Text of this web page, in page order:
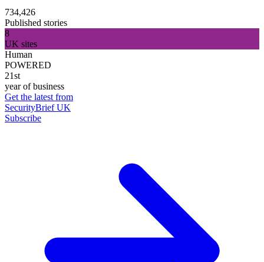
734,426
Published stories
8
UK sites
Human
POWERED
21st
year of business
Get the latest from
SecurityBrief UK
Subscribe